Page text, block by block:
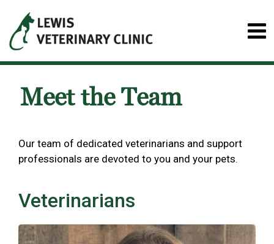
Meet the Team
Our team of dedicated veterinarians and support
professionals are devoted to you and your pets.
Veterinarians